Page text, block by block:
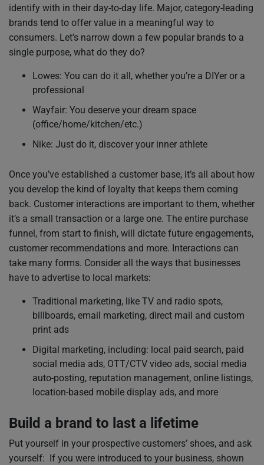
identify with in their day-to-day life. Major, category-leading
brands tend to offer value in a meaningful way to
consumers. Let’s narrow down a few popular brands to a
single purpose, what do they do?
Lowes: You can do it all, whether you’re a DIYer or a
professional
Wayfair: You deserve your dream space
(office/home/kitchen/etc.)
Nike: Just do it, discover your inner athlete
Once you’ve established a customer base, it’s all about how
you develop the kind of loyalty that keeps them coming
back. Customer interactions are important to them, whether
it’s a small transaction or a large one. The entire purchase
funnel, from start to finish, will dictate future engagements,
customer recommendations and more. Interactions can
take many forms. Consider all the ways that businesses
have to advertise to local markets:
Traditional marketing, like TV and radio spots,
billboards, email marketing, direct mail and custom
print ads
Digital marketing, including: local paid search, paid
social media ads, OTT/CTV video ads, social media
auto-posting, reputation management, online listings,
location-based mobile display ads, and more
Build a brand to last a lifetime
Put yourself in your prospective customers’ shoes, and ask
yourself: If you were introduced to your business, shown